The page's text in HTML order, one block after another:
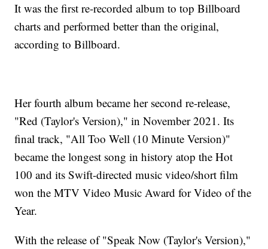
It was the first re-recorded album to top Billboard
charts and performed better than the original,
according to Billboard.
Her fourth album became her second re-release,
"Red (Taylor's Version)," in November 2021. Its
final track, "All Too Well (10 Minute Version)"
became the longest song in history atop the Hot
100 and its Swift-directed music video/short film
won the MTV Video Music Award for Video of the
Year.
With the release of "Speak Now (Taylor's Version),"